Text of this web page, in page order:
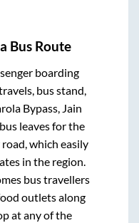
Bus Route
boarding
bus stand,
Bypass, Jain
leaves for the
which easily
in the region.
bus travellers
outlets along
at any of the